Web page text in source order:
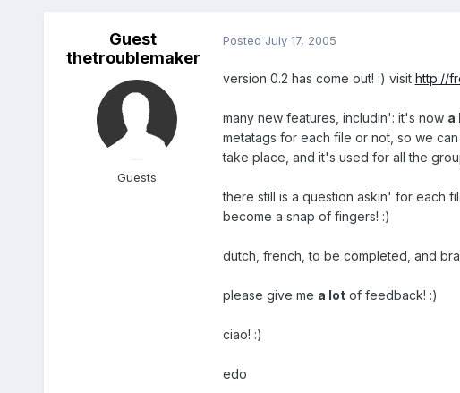
Guest
thetroublemaker
Guests
Posted July 17, 2005
version 0.2 has come out! :) visit http://
many new features, includin': it's now a
metatags for each file or not, so we
take place, and it's used for all the
there still is a question askin' for each
become a snap of fingers! :)
dutch, french, to be completed, and
please give me a lotof feedback! :)
ciao! :)
edo